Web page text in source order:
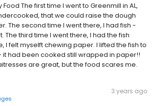
The first time I went to Greenmill in AL,
that we could raise the dough
The second time I went there, I had fish -
The third time I went there, I had the fish
I felt myselft chewing paper. I lifted the fish to
it had been cooked still wrapped in paper!!
are great, but the food scares me.
3 years ago